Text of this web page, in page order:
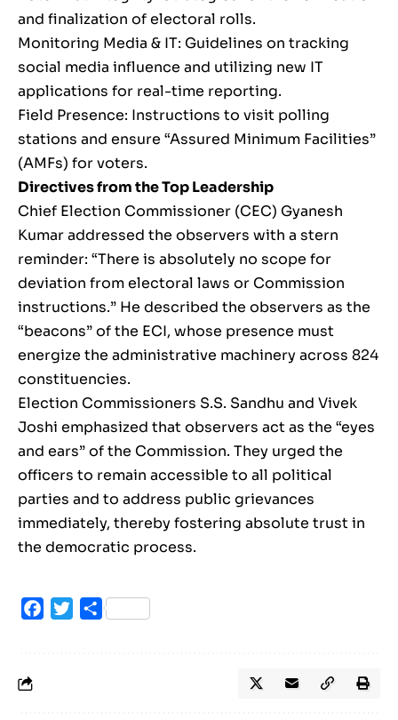
and finalization of electoral rolls.
Monitoring Media & IT: Guidelines on tracking
social media influence and utilizing new IT
applications for real-time reporting.
Field Presence: Instructions to visit polling
stations and ensure “Assured Minimum Facilities”
(AMFs) for voters.
Directives from the Top Leadership
Chief Election Commissioner (CEC) Gyanesh
Kumar addressed the observers with a stern
reminder: “There is absolutely no scope for
deviation from electoral laws or Commission
instructions.” He described the observers as the
“beacons” of the ECI, whose presence must
energize the administrative machinery across 824
constituencies.
Election Commissioners S.S. Sandhu and Vivek
Joshi emphasized that observers act as the “eyes
and ears” of the Commission. They urged the
officers to remain accessible to all political
parties and to address public grievances
immediately, thereby fostering absolute trust in
the democratic process.
Facebook
TwitterShare